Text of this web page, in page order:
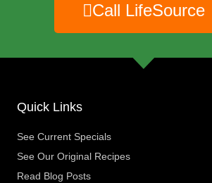
Call LifeSource
Quick Links
See Current Specials
See Our Original Recipes
Read Blog Posts